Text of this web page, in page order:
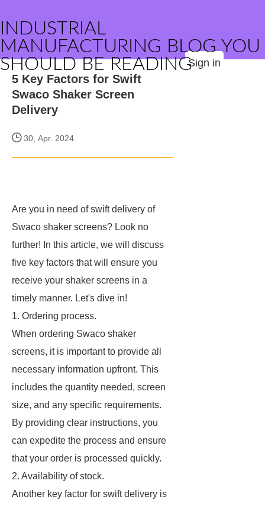
INDUSTRIAL
MANUFACTURING BLOG YOU
SHOULD BE READINGSign in
5 Key Factors for Swift
Swaco Shaker Screen
Delivery
30, Apr. 2024
Are you in need of swift delivery of
Swaco shaker screens? Look no
further! In this article, we will discuss
five key factors that will ensure you
receive your shaker screens in a
timely manner. Let's dive in!
1. Ordering process.
When ordering Swaco shaker
screens, it is important to provide all
necessary information upfront. This
includes the quantity needed, screen
size, and any specific requirements.
By providing clear instructions, you
can expedite the process and ensure
that your order is processed quickly.
2. Availability of stock.
Another key factor for swift delivery is